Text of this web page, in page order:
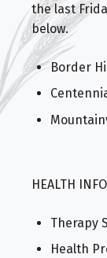
the last
below.
Border
HEALTH
Therapy
Health